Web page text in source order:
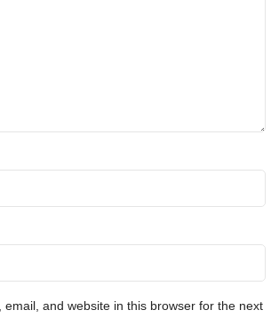
email, and website in this browser for the next